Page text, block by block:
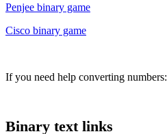
Penjee binary game
Cisco binary game
If you need help converting numbers:
Binary text links